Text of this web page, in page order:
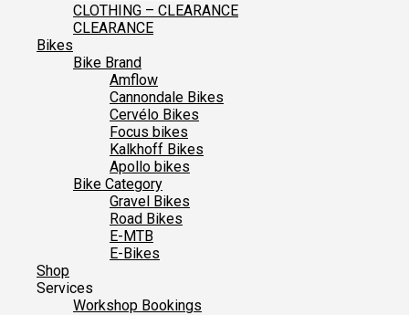
CLOTHING – CLEARANCE
CLEARANCE
Bikes
Bike Brand
Amflow
Cannondale Bikes
Cervélo Bikes
Focus bikes
Kalkhoff Bikes
Apollo bikes
Bike Category
Gravel Bikes
Road Bikes
E-MTB
E-Bikes
Shop
Services
Workshop Bookings